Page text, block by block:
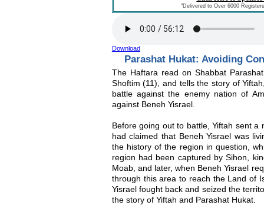
"Delivered to Over 6000
Download
Parashat Hukat: Avoiding
The Haftara read on Shabbat
Shoftim (11), and tells the story of
battle against the enemy nation of
against Beneh Yisrael.
Before going out to battle, Yiftah sent a
had claimed that Beneh Yisrael was
the history of the region in question,
region had been captured by Sihon,
Moab, and later, when Beneh Yisrael
through this area to reach the Land of
Yisrael fought back and seized the
the story of Yiftah and Parashat Hukat.